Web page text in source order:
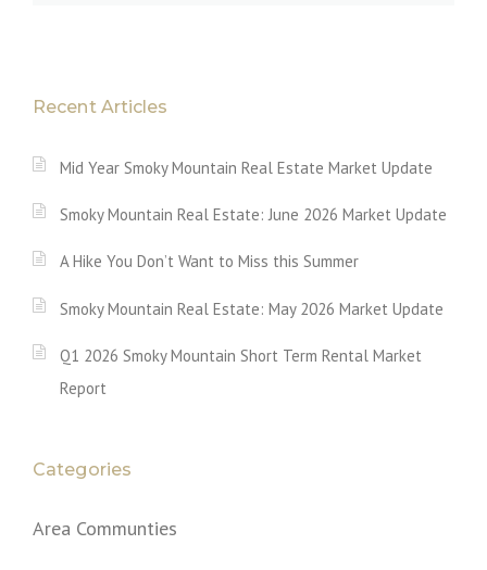
Recent Articles
Mid Year Smoky Mountain Real Estate Market Update
Smoky Mountain Real Estate: June 2026 Market Update
A Hike You Don’t Want to Miss this Summer
Smoky Mountain Real Estate: May 2026 Market Update
Q1 2026 Smoky Mountain Short Term Rental Market
Report
Categories
Area Communties